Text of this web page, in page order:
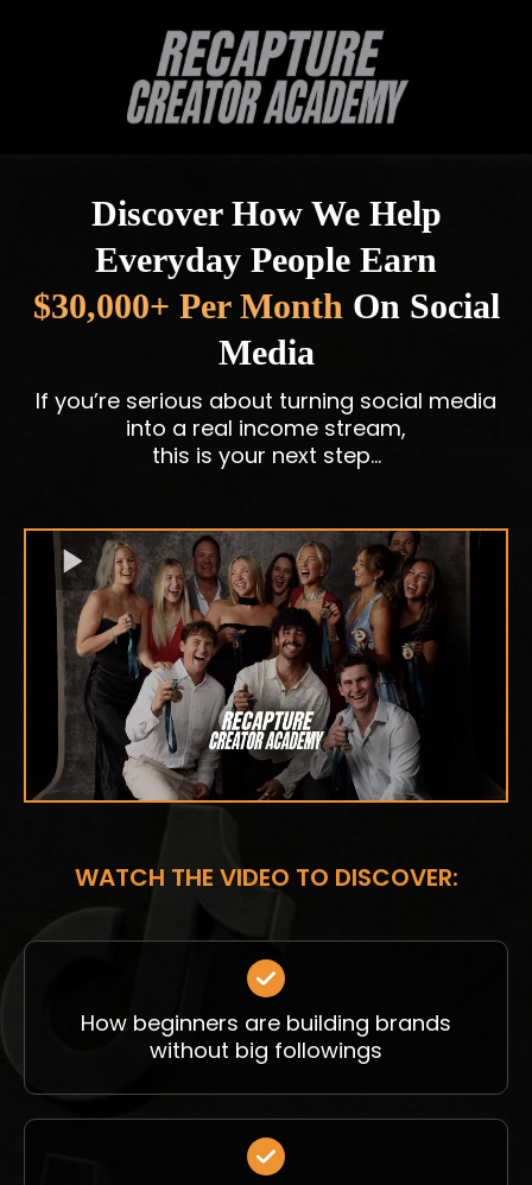
Discover How We Help
Everyday People Earn
$30,000+ Per Month On Social
Media
If you’re serious about turning social media
into a real income stream,
this is your next step…
WATCH THE VIDEO TO DISCOVER:
How beginners are building brands
without big followings